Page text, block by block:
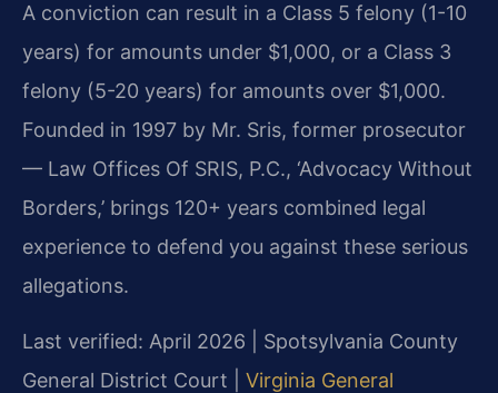
A conviction can result in a Class 5 felony (1-10
years) for amounts under $1,000, or a Class 3
felony (5-20 years) for amounts over $1,000.
Founded in 1997 by Mr. Sris, former prosecutor
— Law Offices Of SRIS, P.C., ‘Advocacy Without
Borders,’ brings 120+ years combined legal
experience to defend you against these serious
allegations.
Last verified: April 2026 | Spotsylvania County
General District Court | Virginia General